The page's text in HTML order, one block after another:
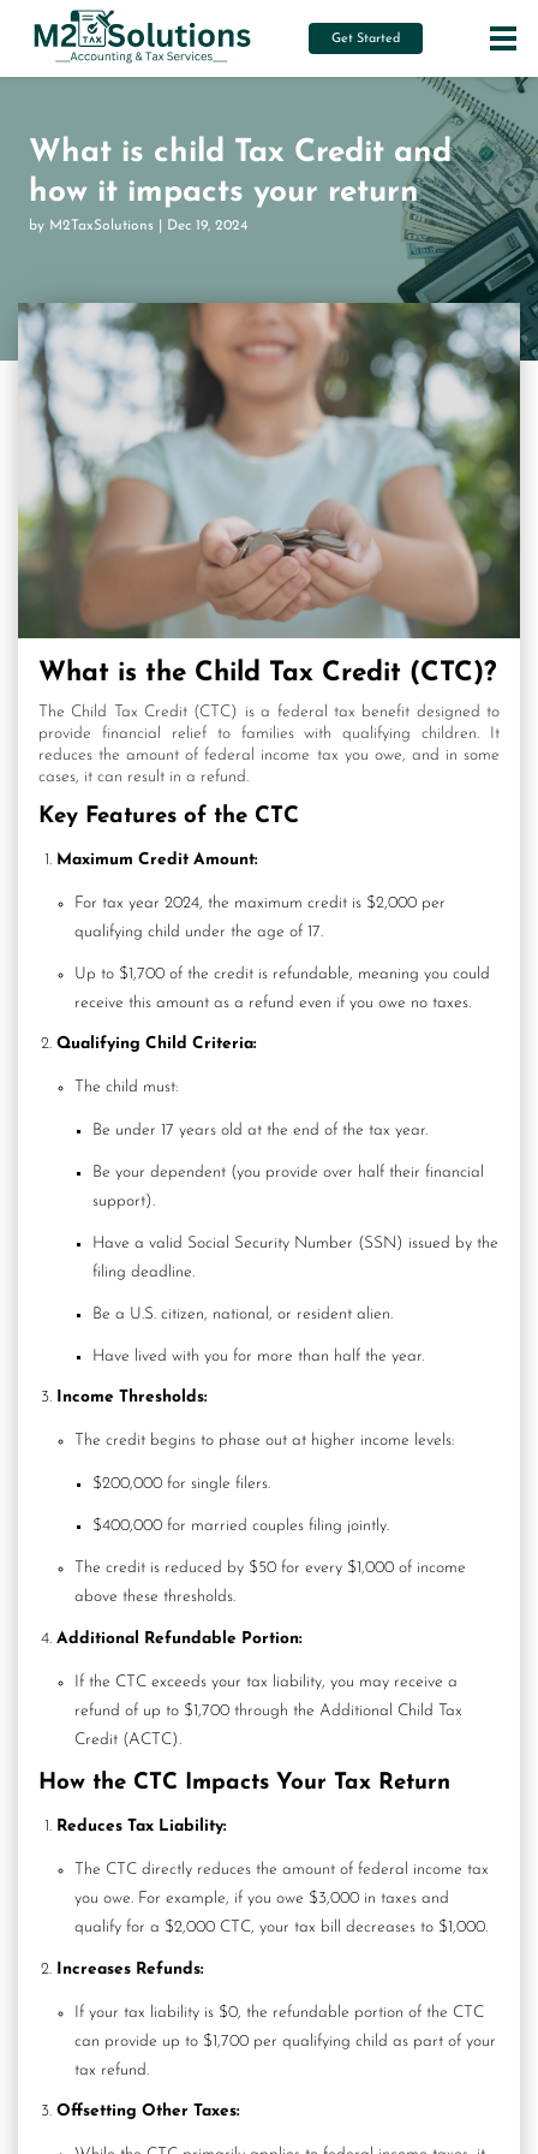
Get Started
What is child Tax Credit and
how it impacts your return
by M2TaxSolutions | Dec 19, 2024
What is the Child Tax Credit (CTC)?
The Child Tax Credit (CTC) is a federal tax benefit designed to
provide financial relief to families with qualifying children. It
reduces the amount of federal income tax you owe, and in some
cases, it can result in a refund.
Key Features of the CTC
Maximum Credit Amount:
For tax year 2024, the maximum credit is $2,000 per
qualifying child under the age of 17.
Up to $1,700 of the credit is refundable, meaning you could
receive this amount as a refund even if you owe no taxes.
Qualifying Child Criteria:
The child must:
Be under 17 years old at the end of the tax year.
Be your dependent (you provide over half their financial
support).
Have a valid Social Security Number (SSN) issued by the
filing deadline.
Be a U.S. citizen, national, or resident alien.
Have lived with you for more than half the year.
Income Thresholds:
The credit begins to phase out at higher income levels:
$200,000 for single filers.
$400,000 for married couples filing jointly.
The credit is reduced by $50 for every $1,000 of income
above these thresholds.
Additional Refundable Portion:
If the CTC exceeds your tax liability, you may receive a
refund of up to $1,700 through the Additional Child Tax
Credit(ACTC).
How the CTC Impacts Your Tax Return
Reduces Tax Liability:
The CTC directly reduces the amount of federal income tax
you owe. For example, if you owe $3,000 in taxes and
qualify for a $2,000 CTC, your tax bill decreases to $1,000.
Increases Refunds:
If your tax liability is $0, the refundable portion of the CTC
can provide up to $1,700 per qualifying child as part of your
tax refund.
Offsetting Other Taxes: